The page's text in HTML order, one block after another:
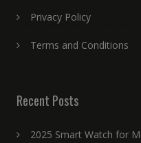
Privacy Policy
Terms and Conditions
Recent Posts
2025 Smart Watch for